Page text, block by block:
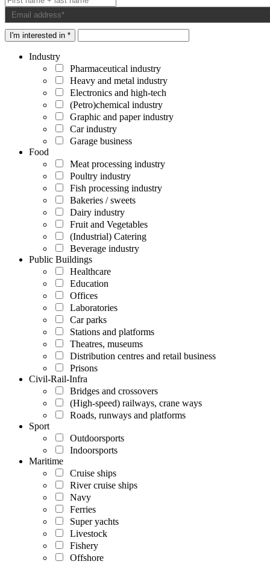
I'm interested in *
Industry
Pharmaceutical industry
Heavy and metal industry
Electronics and high-tech
(Petro)chemical industry
Graphic and paper industry
Car industry
Garage business
Food
Meat processing industry
Poultry industry
Fish processing industry
Bakeries / sweets
Dairy industry
Fruit and Vegetables
(Industrial) Catering
Beverage industry
Public Buildings
Healthcare
Education
Offices
Laboratories
Car parks
Stations and platforms
Theatres, museums
Distribution centres and retail business
Prisons
Civil-Rail-Infra
Bridges and crossovers
(High-speed) railways, crane ways
Roads, runways and platforms
Sport
Outdoorsports
Indoorsports
Maritime
Cruise ships
River cruise ships
Navy
Ferries
Super yachts
Livestock
Fishery
Offshore